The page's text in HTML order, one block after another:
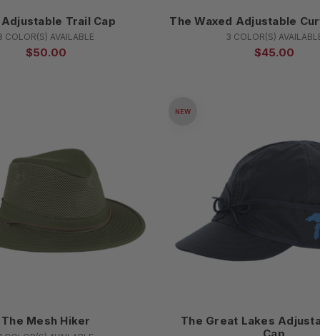
Trail Cap
COLOR(S) AVAILABLE
$50.00
The Waxed Adjustable
3 COLOR(S)
$45.00
The Mesh Hiker
NEW
The Great Lakes